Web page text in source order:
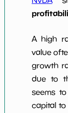
A high
value
growth
due to
seems
capital to